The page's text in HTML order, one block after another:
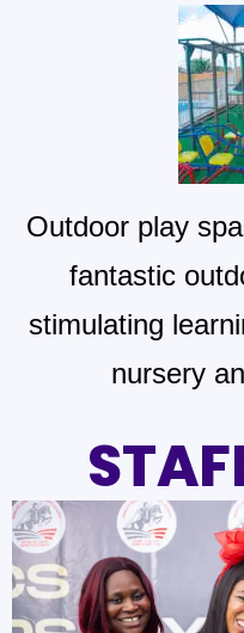
Outdoor play
fantastic
stimulating
nursery